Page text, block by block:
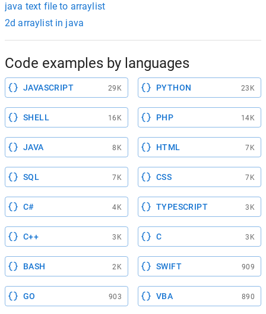
java text file to arraylist
2d arraylist in java
Code examples by languages
JAVASCRIPT 29K PYTHON 23K
SHELL 16K PHP 14K
JAVA 8K HTML 7K
SQL 7K CSS 7K
C# 4K TYPESCRIPT 3K
C++ 3K C 3K
BASH 2K SWIFT 909
GO 903 VBA 890